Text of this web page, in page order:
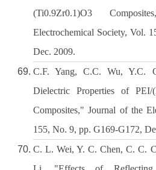
(Ti0.9Zr0.1)O3
Electrochemical Society, Vol.
Dec. 2009.
C.F. Yang, C.C. Wu, Y.C.
Dielectric Properties of PEI/
Composites," Journal of the
155, No. 9, pp. G169-G172,
C. L. Wei, Y. C. Chen, C. C.